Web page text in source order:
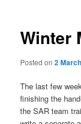
Winter
Posted on2
The last few
finishing the
the SAR team